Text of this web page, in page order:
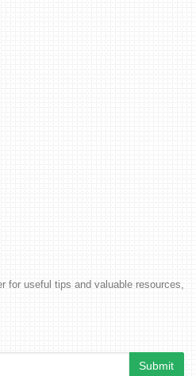
for useful tips and valuable resources,